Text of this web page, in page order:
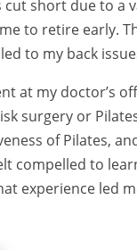
cut short due to a
to retire early.
to my back
at my doctor’s
surgery or
of Pilates,
compelled to
experience led